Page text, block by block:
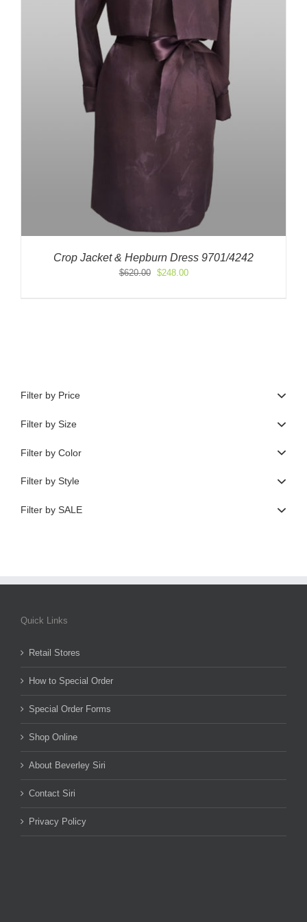
Crop Jacket & Hepburn Dress 9701/4242
$620.00
Original
$248.00Current
Filter by Price
Filter by Size
Filter by Color
Filter by Style
Filter by SALE
Quick Links
Retail Stores
How to Special Order
Special Order Forms
Shop Online
About Beverley Siri
Contact Siri
Privacy Policy